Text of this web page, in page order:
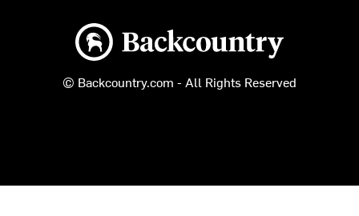
Backcountry logo
© Backcountry.com - All Rights Reserved